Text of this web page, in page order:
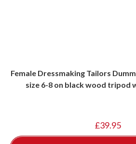
Female Dressmaking Tailors
size 6-8 on black wood tripod
£39.95